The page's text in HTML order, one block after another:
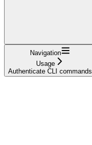
Navigation
Usage
Authenticate CLI commands